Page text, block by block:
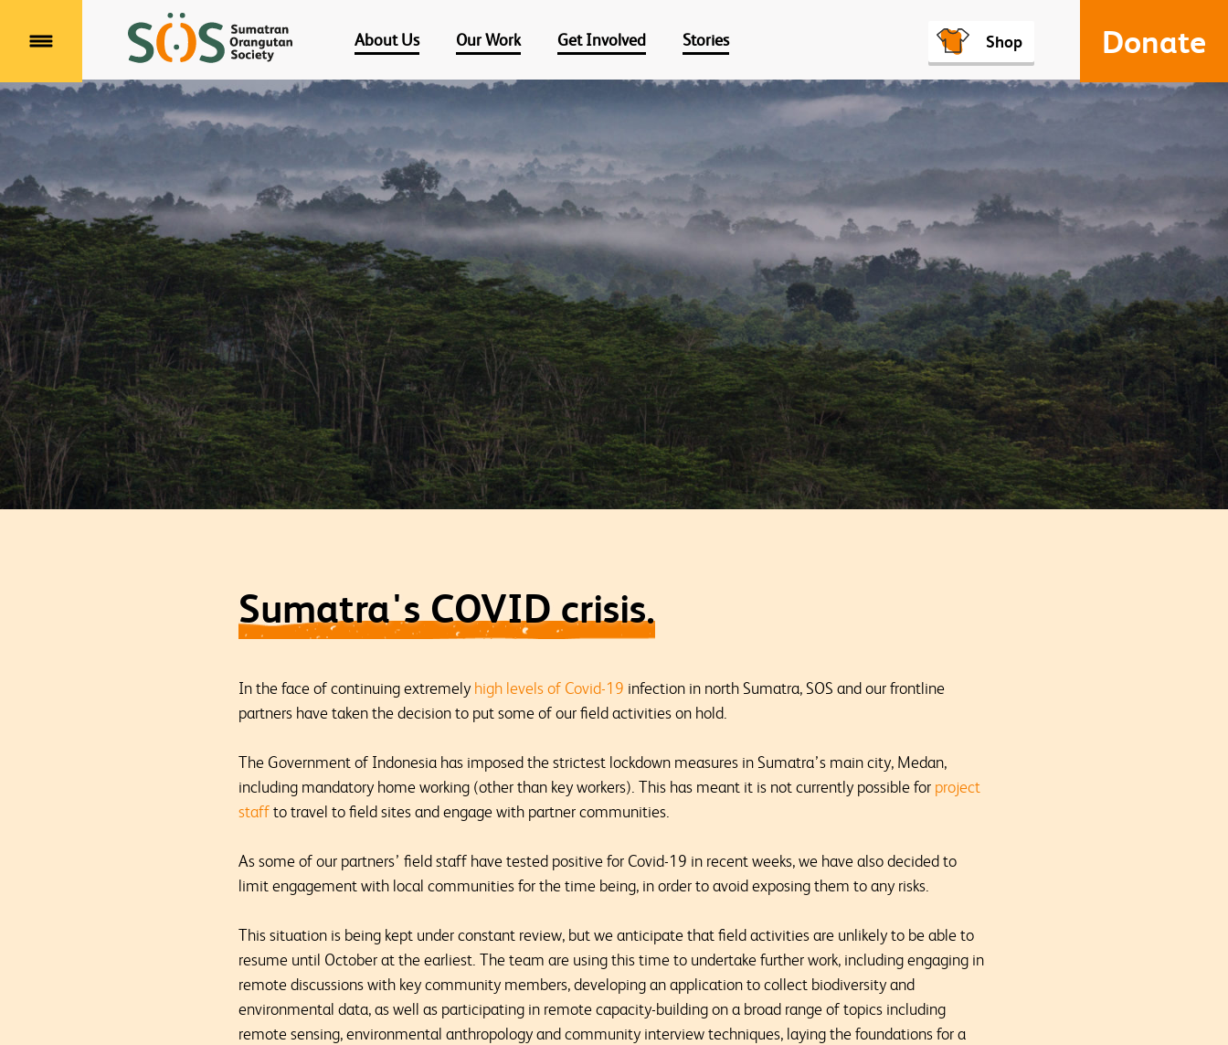
Menu
About Us Our Work Get Involved Stories Shop Donate
Sumatra's COVID crisis.
In the face of continuing extremely high levels of Covid-19 infection in north Sumatra, SOS and our frontline
partners have taken the decision to put some of our field activities on hold.
The Government of Indonesia has imposed the strictest lockdown measures in Sumatra’s main city, Medan,
including mandatory home working (other than key workers). This has meant it is not currently possible for project
staffto travel to field sites and engage with partner communities.
As some of our partners’ field staff have tested positive for Covid-19 in recent weeks, we have also decided to
limit engagement with local communities for the time being, in order to avoid exposing them to any risks.
This situation is being kept under constant review, but we anticipate that field activities are unlikely to be able to
resume until October at the earliest. The team are using this time to undertake further work, including engaging in
remote discussions with key community members, developing an application to collect biodiversity and
environmental data, as well as participating in remote capacity-building on a broad range of topics including
remote sensing, environmental anthropology and community interview techniques, laying the foundations for a